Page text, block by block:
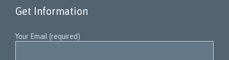
Get Information
Your Email (required)